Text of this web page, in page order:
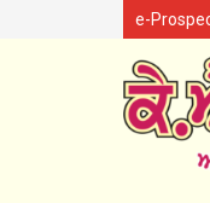
e-